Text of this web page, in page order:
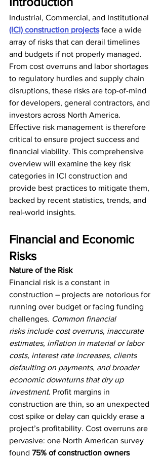
Industrial, Commercial, and Institutional
(ICI) construction projects face a wide
array of risks that can derail timelines
and budgets if not properly managed.
From cost overruns and labor shortages
to regulatory hurdles and supply chain
disruptions, these risks are top-of-mind
for developers, general contractors, and
investors across North America.
Effective risk management is therefore
critical to ensure project success and
financial viability. This comprehensive
overview will examine the key risk
categories in ICI construction and
provide best practices to mitigate them,
backed by recent statistics, trends, and
real-world insights.
Financial and Economic
Risks
Nature of the Risk
Financial risk is a constant in
construction – projects are notorious for
running over budget or facing funding
challenges. Common financial
risks include cost overruns, inaccurate
estimates, inflation in material or labor
costs, interest rate increases, clients
defaulting on payments, and broader
economic downturns that dry up
investment. Profit margins in
construction are thin, so an unexpected
cost spike or delay can quickly erase a
project’s profitability. Cost overruns are
pervasive: one North American survey
found 75% of construction owners